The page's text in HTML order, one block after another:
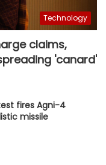
Technology
claims,
'canard'
fires Agni-4
missile